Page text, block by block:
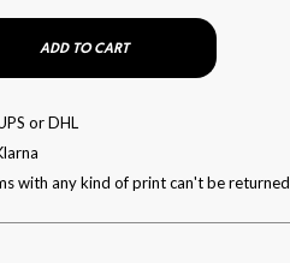
ADD TO CART
or DHL
with any kind of print can't be returned